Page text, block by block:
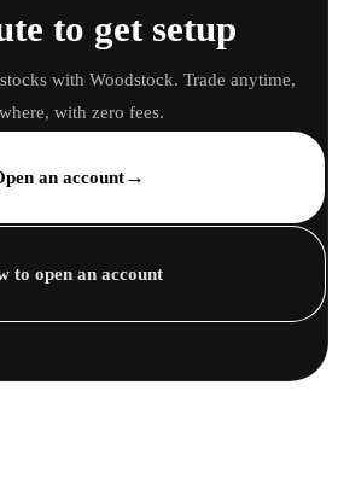
to get setup
with Woodstock. Trade anytime,
with zero fees.
an account→
to open an account